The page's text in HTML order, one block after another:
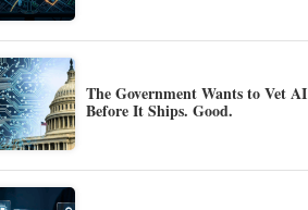
The Government Wants to Vet AI
Before It Ships. Good.